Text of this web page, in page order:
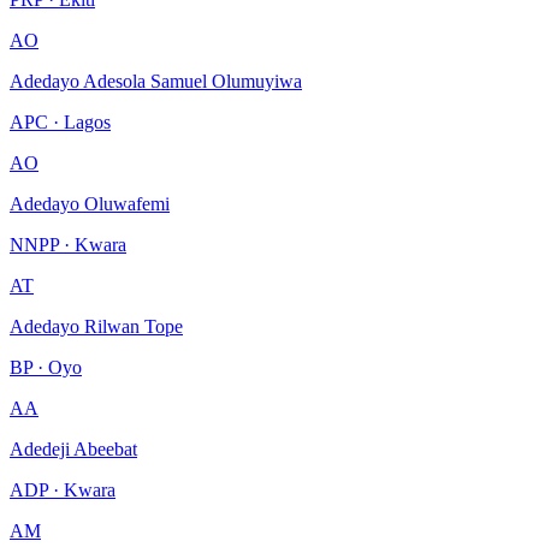
AO
Adedayo Adesola Samuel Olumuyiwa
APC · Lagos
AO
Adedayo Oluwafemi
NNPP · Kwara
AT
Adedayo Rilwan Tope
BP · Oyo
AA
Adedeji Abeebat
ADP · Kwara
AM